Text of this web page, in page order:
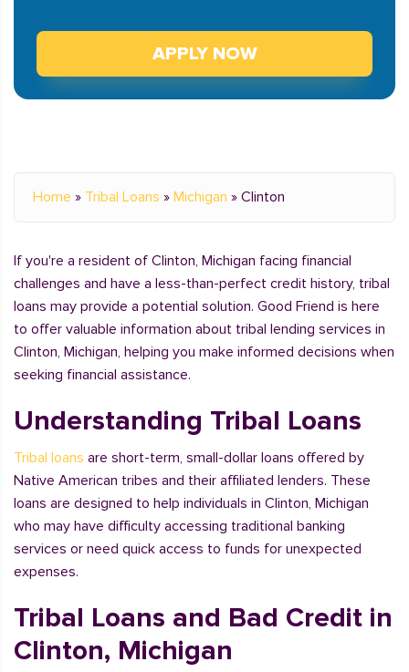
APPLY NOW
Home » Tribal Loans » Michigan » Clinton
If you're a resident of Clinton, Michigan facing financial
challenges and have a less-than-perfect credit history, tribal
loans may provide a potential solution. Good Friend is here
to offer valuable information about tribal lending services in
Clinton, Michigan, helping you make informed decisions when
seeking financial assistance.
Understanding Tribal Loans
Tribal loans are short-term, small-dollar loans offered by
Native American tribes and their affiliated lenders. These
loans are designed to help individuals in Clinton, Michigan
who may have difficulty accessing traditional banking
services or need quick access to funds for unexpected
expenses.
Tribal Loans and Bad Credit in
Clinton, Michigan